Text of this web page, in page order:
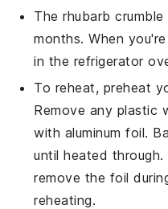
Therhubarb crumble
months. When
in the refrigerator
To reheat, preheat
Remove any plastic
with aluminum foil.
until heated
remove the foil
reheating.